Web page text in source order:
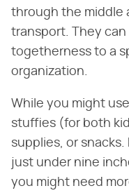
through the middle
transport. They
togetherness to a
organization.
While you might
stuffies (for both
supplies, or
just under nine
you might need